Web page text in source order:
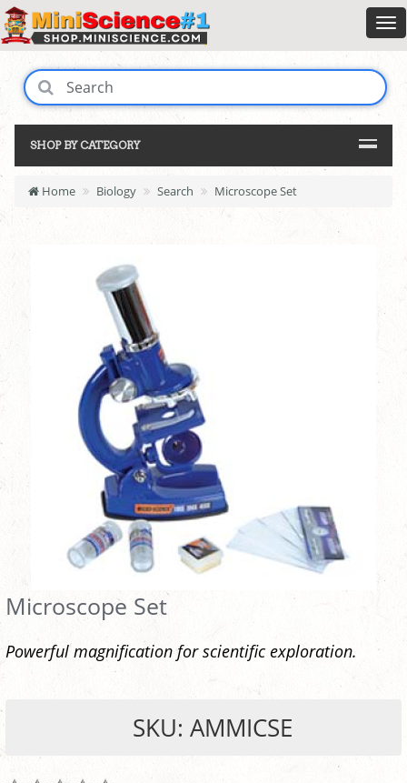
SHOP BY CATEGORY
Home Biology Search Microscope Set
Microscope Set
Powerful magnification for scientific exploration.
SKU: AMMICSE